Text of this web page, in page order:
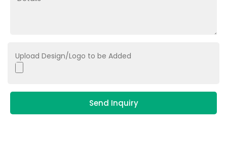
Upload Design/Logo to be Added
Send Inquiry